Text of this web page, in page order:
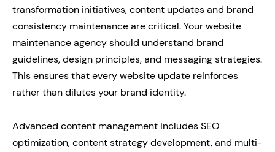
transformation initiatives, content updates and brand
consistency maintenance are critical. Your website
maintenance agency should understand brand
guidelines, design principles, and messaging strategies.
This ensures that every website update reinforces
rather than dilutes your brand identity.
Advanced content management includes SEO
optimization, content strategy development, and multi-